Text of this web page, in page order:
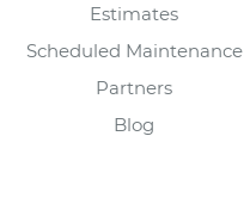
Estimates
Scheduled Maintenance
Partners
Blog